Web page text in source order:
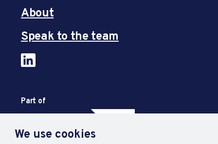
We use cookies
About
Speak to the team
Part of